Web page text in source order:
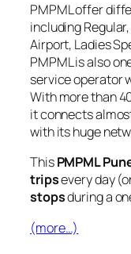
PMPML offer
including
Airport, Ladies
PMPML is also
service operator
With more than
it connects
with its huge
ThisPMPML
tripsevery day
stopsduring a
(more…)